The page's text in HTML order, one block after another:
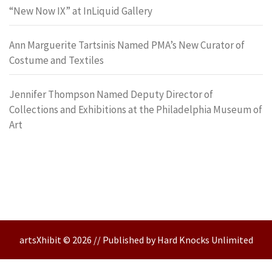
“New Now IX” at InLiquid Gallery
Ann Marguerite Tartsinis Named PMA’s New Curator of
Costume and Textiles
Jennifer Thompson Named Deputy Director of
Collections and Exhibitions at the Philadelphia Museum of
Art
artsXhibit © 2026 // Published by Hard Knocks Unlimited